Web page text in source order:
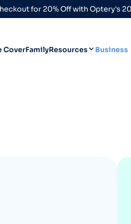
for 20% Off with Optery's
CoverFamilyResources Business